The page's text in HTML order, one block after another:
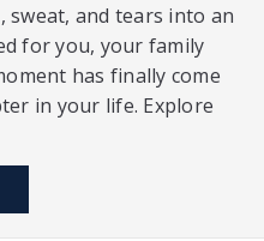
sweat, and tears into an
for you, your family
has finally come
in your life. Explore